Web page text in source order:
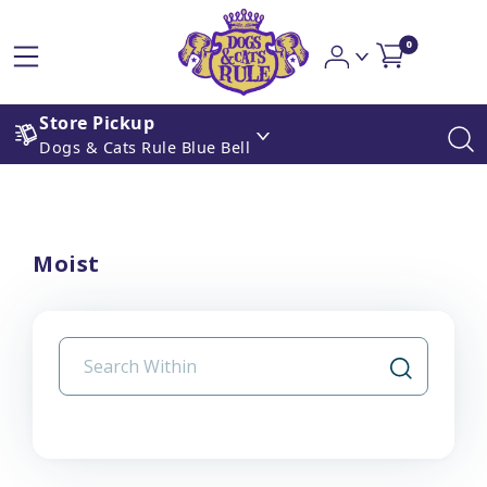
0
Store Pickup
Dogs & Cats Rule Blue Bell
Moist